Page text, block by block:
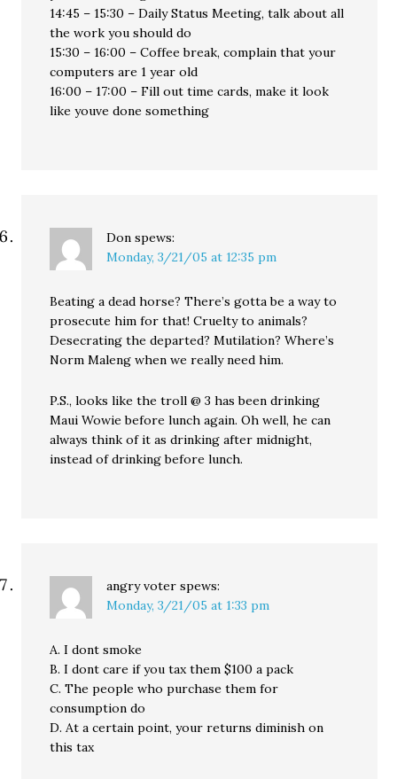
14:45 – 15:30 – Daily Status Meeting, talk about all
the work you should do
15:30 – 16:00 – Coffee break, complain that your
computers are 1 year old
16:00 – 17:00 – Fill out time cards, make it look
like youve done something
Don spews:
Monday, 3/21/05 at 12:35 pm
Beating a dead horse? There’s gotta be a way to
prosecute him for that! Cruelty to animals?
Desecrating the departed? Mutilation? Where’s
Norm Maleng when we really need him.
P.S., looks like the troll @ 3 has been drinking
Maui Wowie before lunch again. Oh well, he can
always think of it as drinking after midnight,
instead of drinking before lunch.
angry voter spews:
Monday, 3/21/05 at 1:33 pm
A. I dont smoke
B. I dont care if you tax them $100 a pack
C. The people who purchase them for
consumption do
D. At a certain point, your returns diminish on
this tax